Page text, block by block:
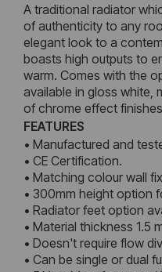
A traditional radiator
of authenticity to any
elegant look to a
boasts high outputs to
warm. Comes with the
available in gloss white,
of chrome effect
FEATURES
• Manufactured and
• CE Certification.
• Matching colour wall
• 300mm height option
• Radiator feet option
• Material thickness 1.5
• Doesn't require flow
• Can be single or dual